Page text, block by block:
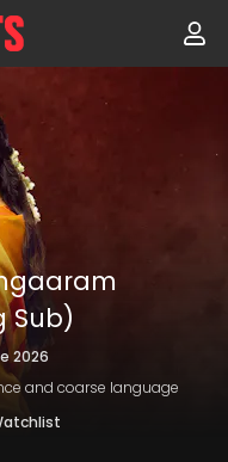
Sub)
2026
and coarse language